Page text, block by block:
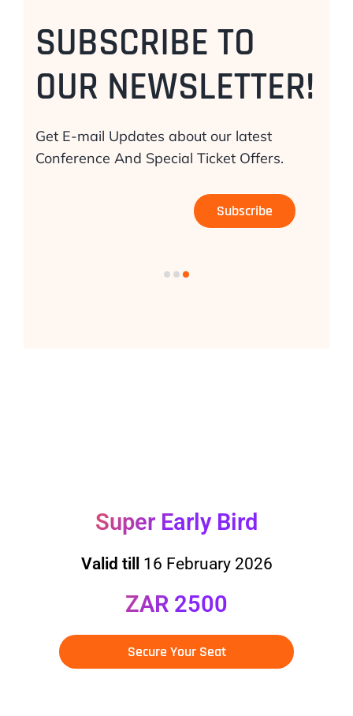
SUBSCRIBE TO
OUR NEWSLETTER!
Get E-mail Updates about our latest
Conference And Special Ticket Offers.
Subscribe
Super Early Bird
Valid till 16 February 2026
ZAR 2500
Secure Your Seat